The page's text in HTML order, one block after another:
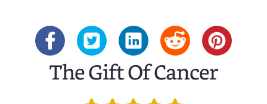
The Gift Of Cancer